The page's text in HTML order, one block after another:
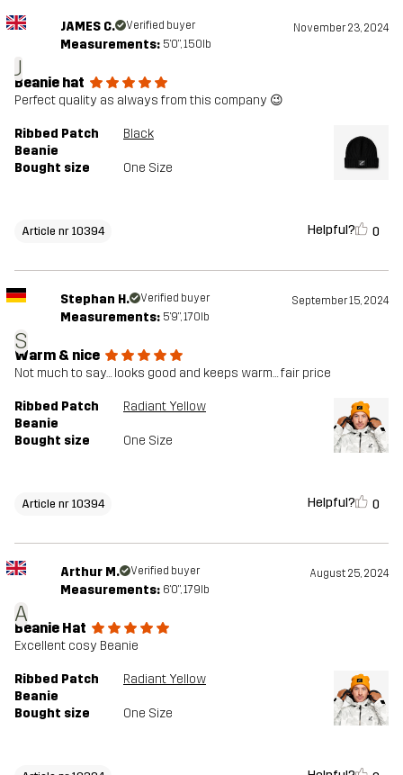
J
JAMES C. Verified buyer November 23, 2024
Measurements: 5'0", 150lb
Beanie hat
Perfect quality as always from this company 😉
Ribbed Patch
Beanie
Black
Bought size One Size
Article nr 10394 Helpful? 0
S
Stephan H. Verified buyer September 15, 2024
Measurements: 5'9", 170lb
Warm & nice
Not much to say… looks good and keeps warm… fair price
Ribbed Patch
Beanie
Radiant Yellow
Bought size One Size
Article nr 10394 Helpful? 0
A
Arthur M. Verified buyer August 25, 2024
Measurements: 6'0", 179lb
Beanie Hat
Excellent cosy Beanie
Ribbed Patch
Beanie
Radiant Yellow
Bought size One Size